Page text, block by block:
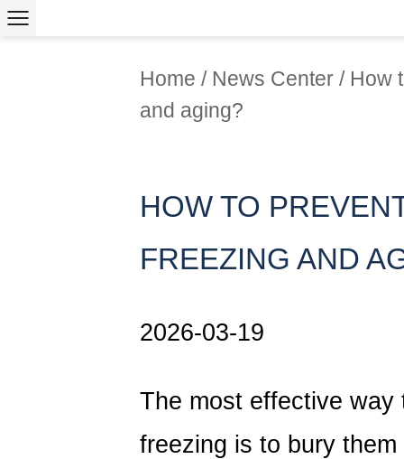
Home / News Center / How
and aging?
HOW TO
FREEZING AND
2026-03-19
The most effective
freezing is to bury